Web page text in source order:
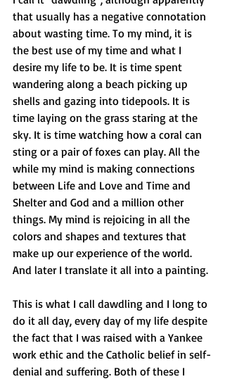
that usually has a negative connotation
about wasting time. To my mind, it is
the best use of my time and what I
desire my life to be. It is time spent
wandering along a beach picking up
shells and gazing into tidepools. It is
time laying on the grass staring at the
sky. It is time watching how a coral can
sting or a pair of foxes can play. All the
while my mind is making connections
between Life and Love and Time and
Shelter and God and a million other
things. My mind is rejoicing in all the
colors and shapes and textures that
make up our experience of the world.
And later I translate it all into a painting.
This is what I call dawdling and I long to
do it all day, every day of my life despite
the fact that I was raised with a Yankee
work ethic and the Catholic belief in self-
denial and suffering. Both of these I